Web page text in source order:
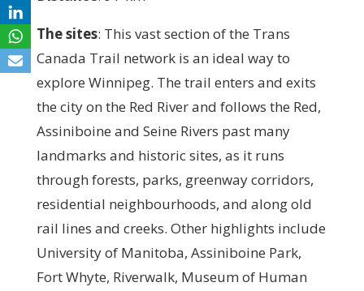
The sites: This vast section of the Trans
Canada Trail network is an ideal way to
explore Winnipeg. The trail enters and exits
the city on the Red River and follows the Red,
Assiniboine and Seine Rivers past many
landmarks and historic sites, as it runs
through forests, parks, greenway corridors,
residential neighbourhoods, and along old
rail lines and creeks. Other highlights include
University of Manitoba, Assiniboine Park,
Fort Whyte, Riverwalk, Museum of Human